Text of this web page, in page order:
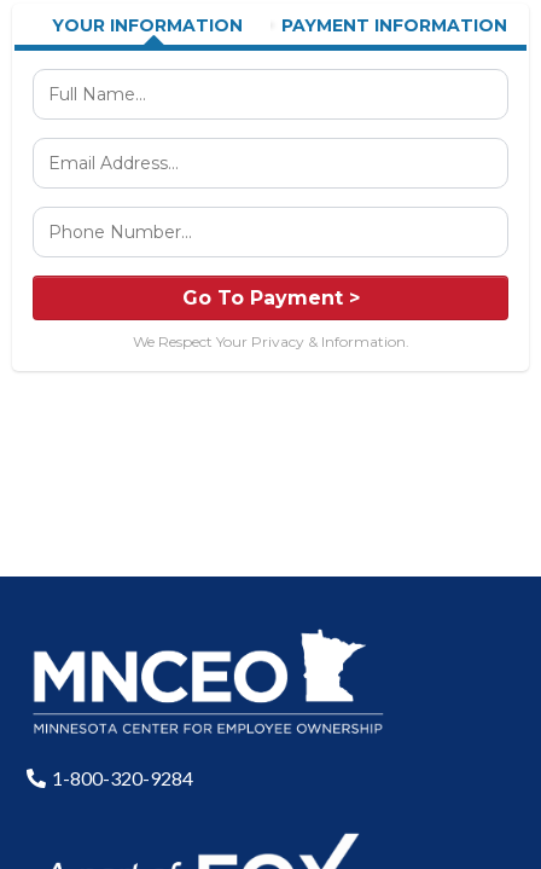
YOUR INFORMATION PAYMENT INFORMATION
Go To Payment >
We Respect Your Privacy & Information.
1-800-320-9284